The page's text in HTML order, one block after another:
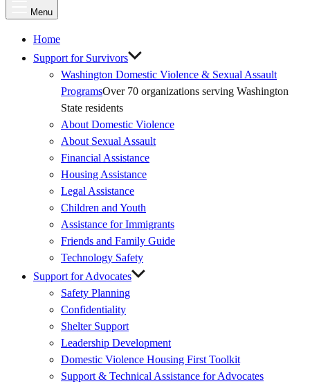
Menu
Menu
Home
Support for Survivors
Washington Domestic Violence & Sexual Assault
ProgramsOver 70 organizations serving Washington
State residents
About Domestic Violence
About Sexual Assault
Financial Assistance
Housing Assistance
Legal Assistance
Children and Youth
Assistance for Immigrants
Friends and Family Guide
Technology Safety
Support for Advocates
Safety Planning
Confidentiality
Shelter Support
Leadership Development
Domestic Violence Housing First Toolkit
Support & Technical Assistance for Advocates